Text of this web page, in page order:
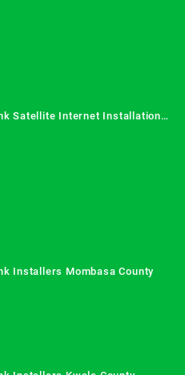
Satellite Internet Installation
Installers Mombasa County